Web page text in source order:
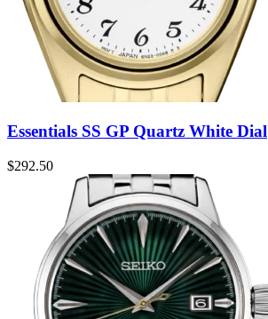
Essentials SS GP Quartz White Dial
$292.50